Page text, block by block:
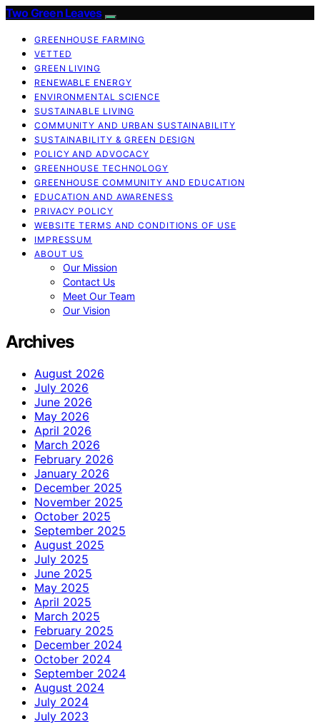
Two Green Leaves
GREENHOUSE FARMING
VETTED
GREEN LIVING
RENEWABLE ENERGY
ENVIRONMENTAL SCIENCE
SUSTAINABLE LIVING
COMMUNITY AND URBAN SUSTAINABILITY
SUSTAINABILITY & GREEN DESIGN
POLICY AND ADVOCACY
GREENHOUSE TECHNOLOGY
GREENHOUSE COMMUNITY AND EDUCATION
EDUCATION AND AWARENESS
PRIVACY POLICY
WEBSITE TERMS AND CONDITIONS OF USE
IMPRESSUM
ABOUT US
Our Mission
Contact Us
Meet Our Team
Our Vision
Archives
August 2026
July 2026
June 2026
May 2026
April 2026
March 2026
February 2026
January 2026
December 2025
November 2025
October 2025
September 2025
August 2025
July 2025
June 2025
May 2025
April 2025
March 2025
February 2025
December 2024
October 2024
September 2024
August 2024
July 2024
July 2023